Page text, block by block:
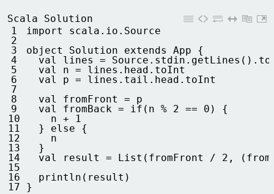
Scala Solution
1
2
3
4
5
6
7
8
9
10
11
12
13
14
15
16
17
import scala . io . Source
object
Solution extends App
{
val lines = Source . stdin . getLines ( ) .
val
n = lines . head . toInt
val
p = lines . tail . head . toInt
val fromFront =
p
val fromBack = if ( n % 2 == 0 )
{
n +
1
}
else
{
n
}
val
result = List ( fromFront / 2 , (
println ( result )
}